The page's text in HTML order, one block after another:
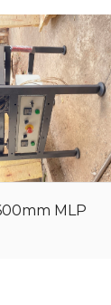
MLP